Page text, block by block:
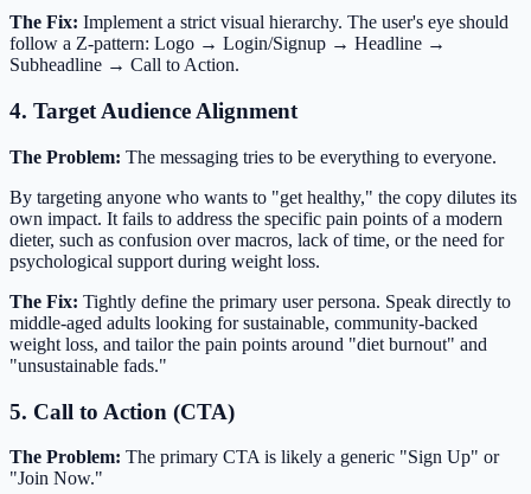
The Fix: Implement a strict visual hierarchy. The user's eye should
follow a Z-pattern: Logo → Login/Signup → Headline →
Subheadline → Call to Action.
4. Target Audience Alignment
The Problem: The messaging tries to be everything to everyone.
By targeting anyone who wants to "get healthy," the copy dilutes its
own impact. It fails to address the specific pain points of a modern
dieter, such as confusion over macros, lack of time, or the need for
psychological support during weight loss.
The Fix: Tightly define the primary user persona. Speak directly to
middle-aged adults looking for sustainable, community-backed
weight loss, and tailor the pain points around "diet burnout" and
"unsustainable fads."
5. Call to Action (CTA)
The Problem: The primary CTA is likely a generic "Sign Up" or
"Join Now."